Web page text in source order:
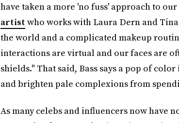
have taken a more 'no fuss' approach to
artist who works with Laura Dern and Tina
the world and a complicated makeup
interactions are virtual and our faces are
shields." That said, Bass says a pop of
and brighten pale complexions from
As many celebs and influencers now have